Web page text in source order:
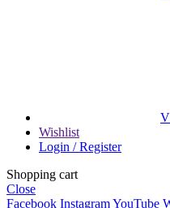
Wishlist
Login / Register
Shopping cart
Close
Facebook InstagramYouTube